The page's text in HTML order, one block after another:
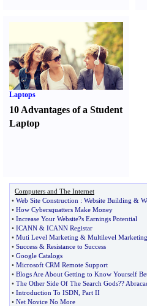
Laptops
10 Advantages of a Student
Laptop
Computers and The Internet
• Web Site Construction : Website Building &
• How Cybersquatters Make Money
• Increase Your Website?s Earnings Potential
• ICANN & ICANN Registar
• Muti Level Marketing & Multilevel Marketing
• Success & Resistance to Success
• Google Catalogs
• Microsoft CRM Remote Support
• Blogs Are About Getting to Know Yourself
• The Other Side Of The Search Gods??
• Introduction To ISDN Part II
• Net Novice No More